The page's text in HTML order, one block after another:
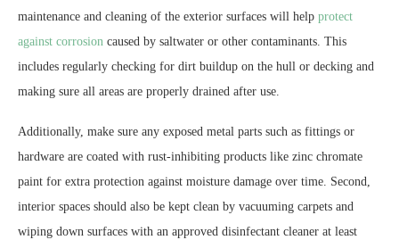
maintenance and cleaning of the exterior surfaces will help protect
against corrosion caused by saltwater or other contaminants. This
includes regularly checking for dirt buildup on the hull or decking and
making sure all areas are properly drained after use.
Additionally, make sure any exposed metal parts such as fittings or
hardware are coated with rust-inhibiting products like zinc chromate
paint for extra protection against moisture damage over time. Second,
interior spaces should also be kept clean by vacuuming carpets and
wiping down surfaces with an approved disinfectant cleaner at least